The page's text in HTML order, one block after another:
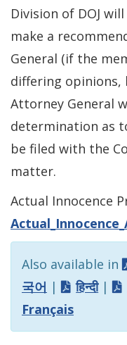
Division of DOJ
make a
General (if the
differing opinions,
Attorney General
determination as
be filed with the
matter.
Actual Innocence
Also available in
국어 | हिन्दी|
Français